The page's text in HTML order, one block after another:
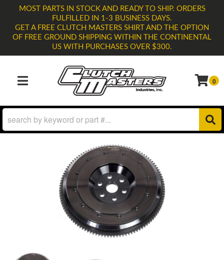
MOST PARTS IN STOCK AND READY TO SHIP. ORDERS
FULFILLED IN 1-3 BUSINESS DAYS.
GET A FREE CLUTCH MASTERS SHIRT AND THE OPTION
OF FREE GROUND SHIPPING WITHIN THE CONTINENTAL
US WITH PURCHASES OVER $300.
TOGGLE NAVIGATION 0